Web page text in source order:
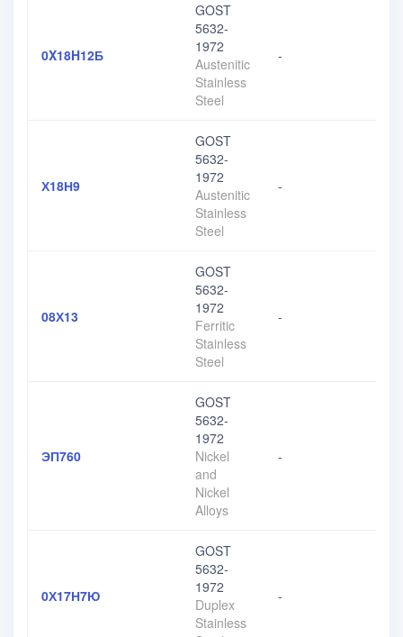
0X18H12Б
GOST
5632-
1972
Austenitic
Stainless
Steel
-
Х18Н9
GOST
5632-
1972
Austenitic
Stainless
Steel
-
08Х13
GOST
5632-
1972
Ferritic
Stainless
Steel
-
ЭП760
GOST
5632-
1972
Nickel
and
Nickel
Alloys
-
0Х17Н7Ю
GOST
5632-
1972
Duplex
Stainless
-